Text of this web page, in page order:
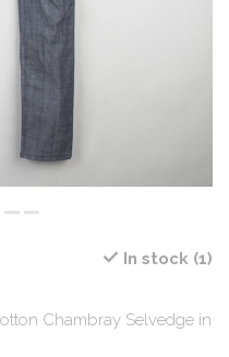
In stock (1)
Chambray Selvedge in